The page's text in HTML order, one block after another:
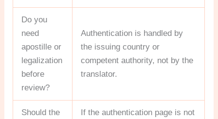
Do you
need
apostille or
legalization
before
review?
Authentication is handled by
the issuing country or
competent authority, not by the
translator.
Should the
If the authentication page is not